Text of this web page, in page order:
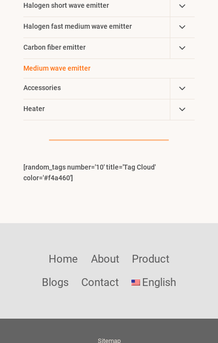
Halogen short wave emitter
Toggle
Child
Menu
Halogen fast medium wave emitter
Toggle
Child
Menu
Carbon fiber emitter
Toggle
Child
Medium wave emitter
Accessories
Toggle
Child
Menu
Heater
Toggle
Child
[random_tags number='10' title='Tag Cloud'
color='#f4a460']
Home About
Product
Blogs
Contact English
Sitemap